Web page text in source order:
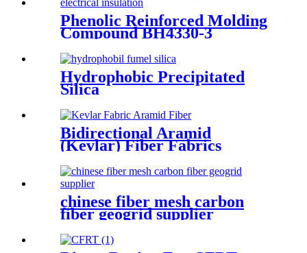
Phenolic Reinforced Molding
Compound BH4330-3
Hydrophobic Precipitated
Silica
Bidirectional Aramid
(Kevlar) Fiber Fabrics
chinese fiber mesh carbon
fiber geogrid supplier